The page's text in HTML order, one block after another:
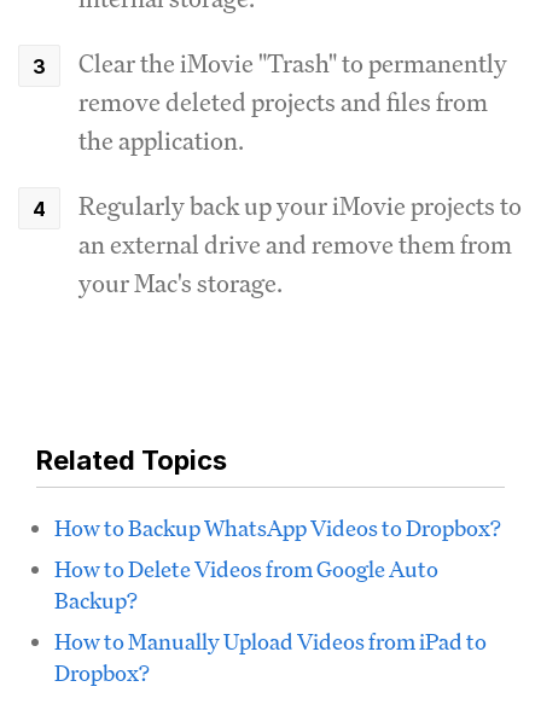
Clear the iMovie "Trash" to permanently
remove deleted projects and files from
the application.
Regularly back up your iMovie projects to
an external drive and remove them from
your Mac's storage.
Related Topics
How to Backup WhatsApp Videos to Dropbox?
How to Delete Videos from Google Auto
Backup?
How to Manually Upload Videos from iPad to
Dropbox?